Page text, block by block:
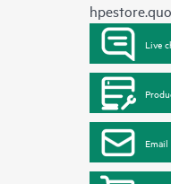
Live
Email